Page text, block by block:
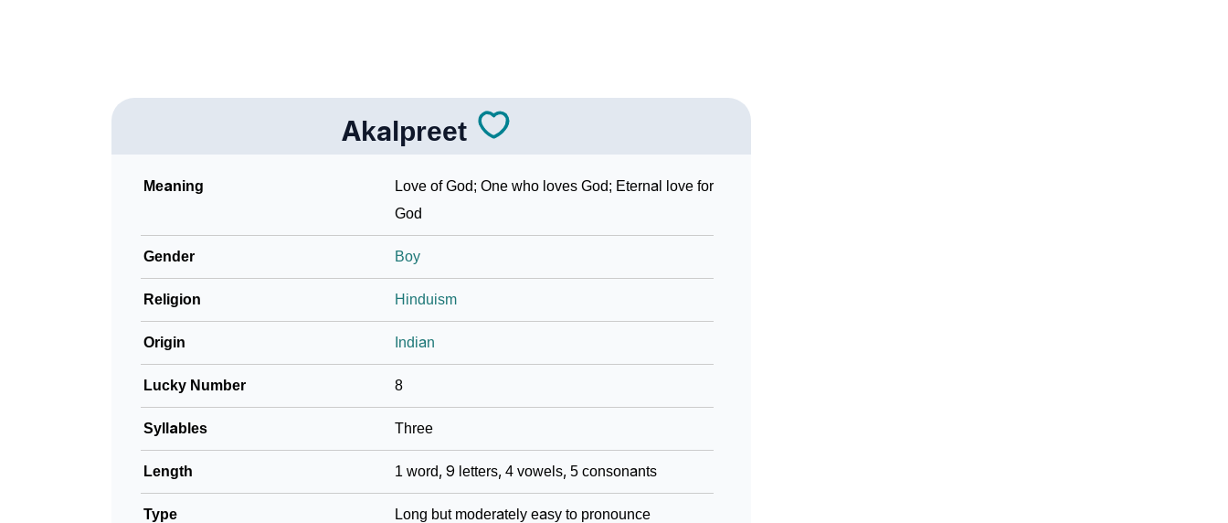
Akalpreet
Meaning
Love of God; One who loves God; Eternal love for
God
Gender Boy
Religion Hinduism
Origin Indian
Lucky Number 8
Syllables Three
Length 1 word, 9 letters, 4 vowels, 5 consonants
Type Long but moderately easy to pronounce